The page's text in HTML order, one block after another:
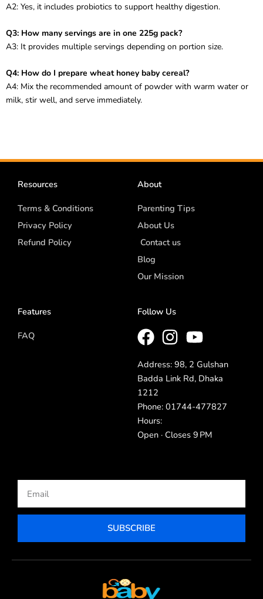
A2: Yes, it includes probiotics to support healthy digestion.
Q3: How many servings are in one 225g pack?
A3: It provides multiple servings depending on portion size.
Q4: How do I prepare wheat honey baby cereal?
A4: Mix the recommended amount of powder with warm water or
milk, stir well, and serve immediately.
Resources
Terms & Conditions
Privacy Policy
Refund Policy
About
Parenting Tips
About Us
Contact us
Blog
Our Mission
Features
FAQ
Follow Us
Address: 98, 2 Gulshan
Badda Link Rd, Dhaka
1212
Phone: 01744-477827
Hours:
Open · Closes 9 PM
SUBSCRIBE